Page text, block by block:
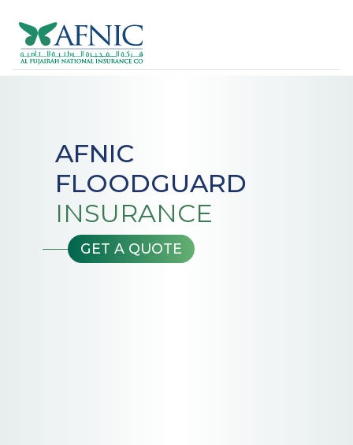
AFNIC
FLOODGUARD
INSURANCE
GET A QUOTE